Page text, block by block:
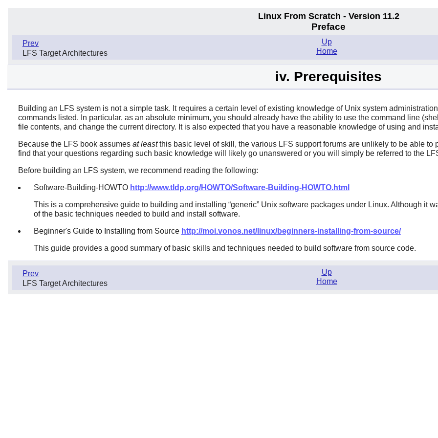
Linux From Scratch - Version 11.2
Preface
Prev
LFS Target Architectures
Up
Home
iv. Prerequisites
Building an LFS system is not a simple task. It requires a certain level of existing knowledge of Unix system
commands listed. In particular, as an absolute minimum, you should already have the ability to use the command line
file contents, and change the current directory. It is also expected that you have a reasonable knowledge of using and
Because the LFS book assumes at leastthis basic level of skill, the various LFS support forums are unlikely to be able to
find that your questions regarding such basic knowledge will likely go unanswered or you will simply be referred to the
Before building an LFS system, we recommend reading the following:
Software-Building-HOWTO http://www.tldp.org/HOWTO/Software-Building-HOWTO.html
This is a comprehensive guide to building and installing “generic”Unix software packages under Linux. Although it
of the basic techniques needed to build and install software.
Beginner's Guide to Installing from Source http://moi.vonos.net/linux/beginners-installing-from-source/
This guide provides a good summary of basic skills and techniques needed to build software from source code.
Prev
LFS Target Architectures
Up
Home